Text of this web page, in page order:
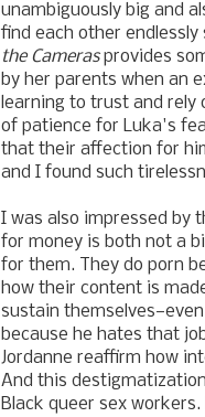
unambiguously big and
find each other endlessly
the Camerasprovides
by her parents when an
learning to trust and rely
of patience for Luka's
that their affection for
and I found such
I was also impressed by
for money is both not a
for them. They do porn
how their content is
sustain themselves—
because he hates that
Jordanne reaffirm how
And this
Black queer sex workers.